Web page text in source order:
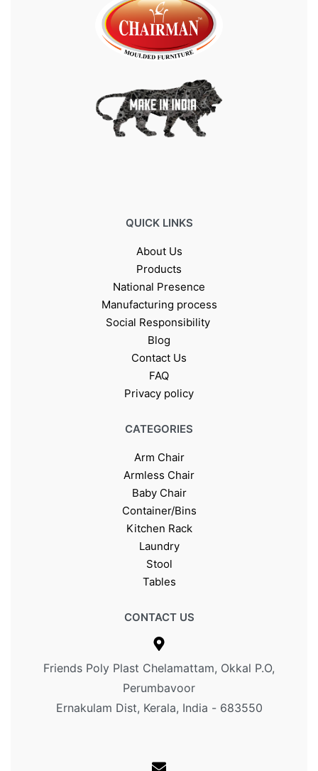
QUICK LINKS
About Us
Products
National Presence
Manufacturing process
Social Responsibility
Blog
Contact Us
FAQ
Privacy policy
CATEGORIES
Arm Chair
Armless Chair
Baby Chair
Container/Bins
Kitchen Rack
Laundry
Stool
Tables
CONTACT US
Friends Poly Plast Chelamattam, Okkal P.O,
Perumbavoor
Ernakulam Dist, Kerala, India - 683550